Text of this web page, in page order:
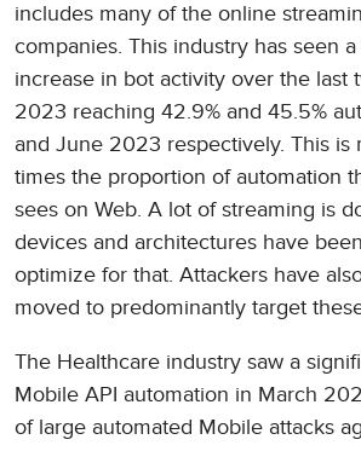
includes many of the online
companies. This industry has seen
increase in bot activity over the last
2023 reaching 42.9% and 45.5%
and June 2023 respectively. This is
times the proportion of automation
sees on Web. A lot of streaming is
devices and architectures have
optimize for that. Attackers have
moved to predominantly target
The Healthcare industry saw a
Mobile API automation in March
of large automated Mobile attacks